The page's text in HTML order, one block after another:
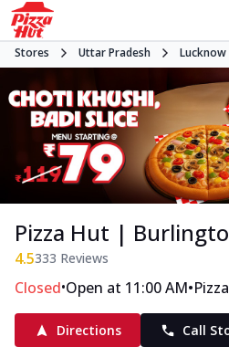
Stores Uttar Pradesh Lucknow
Pizza Hut |
4.5333 Reviews
Closed•Open at 11:00 AM•
Directions Call